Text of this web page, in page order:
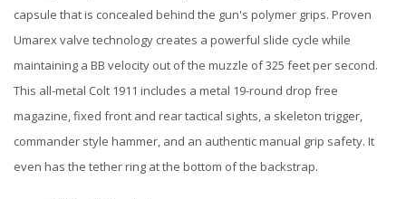
capsule that is concealed behind the gun's polymer grips. Proven
Umarex valve technology creates a powerful slide cycle while
maintaining a BB velocity out of the muzzle of 325 feet per second.
This all-metal Colt 1911 includes a metal 19-round drop free
magazine, fixed front and rear tactical sights, a skeleton trigger,
commander style hammer, and an authentic manual grip safety. It
even has the tether ring at the bottom of the backstrap.